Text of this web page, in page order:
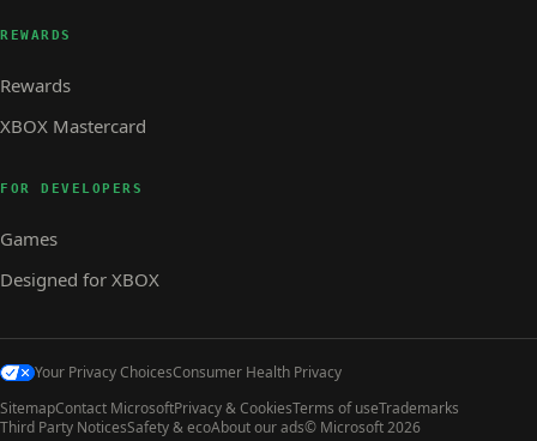
REWARDS
Rewards
XBOX Mastercard
FOR DEVELOPERS
Games
Designed for XBOX
Your Privacy ChoicesConsumer Health Privacy
SitemapContact MicrosoftPrivacy & CookiesTerms of useTrademarks
Third Party NoticesSafety & ecoAbout our ads© Microsoft 2026